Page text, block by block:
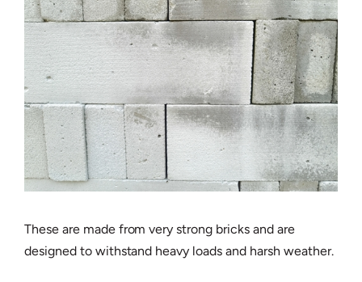
These are made from very strong bricks and are
designed to withstand heavy loads and harsh weather.